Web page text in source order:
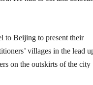
to Beijing to present their
villages in the lead
on the outskirts of the city